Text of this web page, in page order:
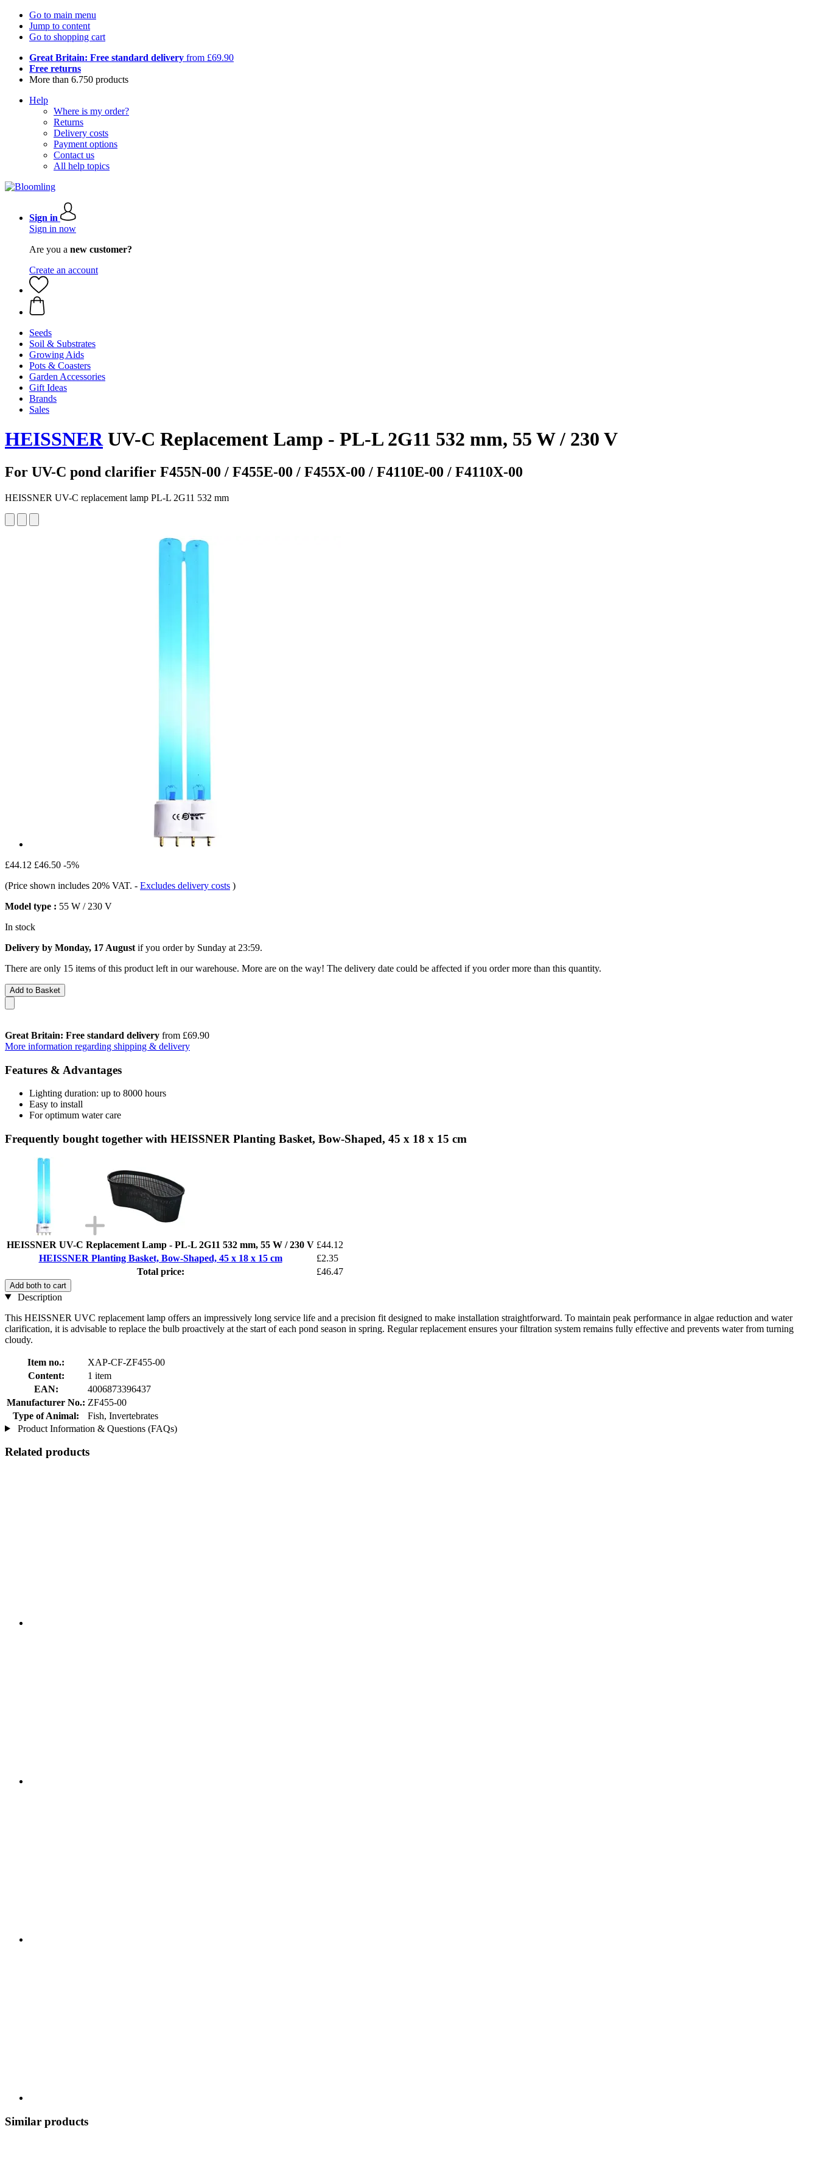
Go to main menu
Jump to content
Go to shopping cart
Great Britain: Free standard delivery from £69.90
Free returns
More than 6.750 products
Help
Where is my order?
Returns
Delivery costs
Payment options
Contact us
All help topics
Sign in
Sign in now
Are you a new customer?
Create an account
Seeds
Soil & Substrates
Growing Aids
Pots & Coasters
Garden Accessories
Gift Ideas
Brands
Sales
HEISSNERUV-C Replacement Lamp - PL-L 2G11 532 mm, 55 W / 230 V
For UV-C pond clarifier F455N-00 / F455E-00 / F455X-00 / F4110E-00 / F4110X-00
HEISSNER UV-C replacement lamp PL-L 2G11 532 mm
£44.12 £46.50 -5%
(Price shown includes 20% VAT. - Excludes delivery costs )
Model type : 55 W / 230 V
In stock
Delivery by Monday, 17 August if you order by Sunday at 23:59.
There are only 15 items of this product left in our warehouse. More are on the way! The delivery date could be affected if you order more than this quantity.
Add to Basket
Great Britain: Free standard delivery from £69.90
More information regarding shipping & delivery
Features & Advantages
Lighting duration: up to 8000 hours
Easy to install
For optimum water care
Frequently bought together with HEISSNER Planting Basket, Bow-Shaped, 45 x 18 x 15 cm
HEISSNER UV-C Replacement Lamp - PL-L 2G11 532 mm, 55 W / 230 V £44.12
HEISSNER Planting Basket, Bow-Shaped, 45 x 18 x 15 cm
£2.35
Total price:
£46.47
Add both to cart
Description
This HEISSNER UVC replacement lamp offers an impressively long service life and a precision fit designed to make installation straightforward. To maintain peak performance in algae reduction and water
clarification, it is advisable to replace the bulb proactively at the start of each pond season in spring. Regular replacement ensures your filtration system remains fully effective and prevents water from turning
cloudy.
Item no.:
XAP-CF-ZF455-00
Content:
1 item
EAN:
4006873396437
Manufacturer No.: ZF455-00
Type of Animal:
Fish, Invertebrates
Product Information & Questions (FAQs)
Related products
Similar products